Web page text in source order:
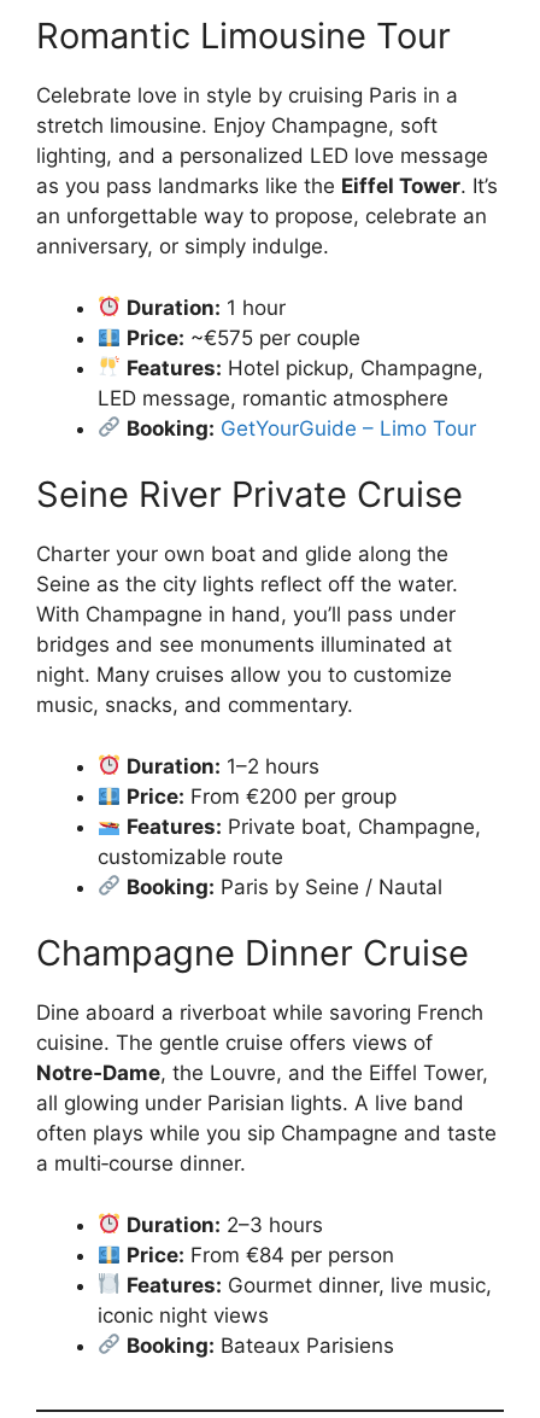
Romantic Limousine Tour
Celebrate love in style by cruising Paris in a
stretch limousine. Enjoy Champagne, soft
lighting, and a personalized LED love message
as you pass landmarks like the Eiffel Tower. It’s
an unforgettable way to propose, celebrate an
anniversary, or simply indulge.
Duration: 1 hour
Price: ~€575 per couple
Features: Hotel pickup, Champagne,
LED message, romantic atmosphere
Booking: GetYourGuide – Limo Tour
Seine River Private Cruise
Charter your own boat and glide along the
Seine as the city lights reflect off the water.
With Champagne in hand, you’ll pass under
bridges and see monuments illuminated at
night. Many cruises allow you to customize
music, snacks, and commentary.
Duration: 1–2 hours
Price: From €200 per group
Features: Private boat, Champagne,
customizable route
Booking: Paris by Seine / Nautal
Champagne Dinner Cruise
Dine aboard a riverboat while savoring French
cuisine. The gentle cruise offers views of
Notre‑Dame, the Louvre, and the Eiffel Tower,
all glowing under Parisian lights. A live band
often plays while you sip Champagne and taste
a multi‑course dinner.
Duration: 2–3 hours
Price: From €84 per person
Features: Gourmet dinner, live music,
iconic night views
Booking: Bateaux Parisiens